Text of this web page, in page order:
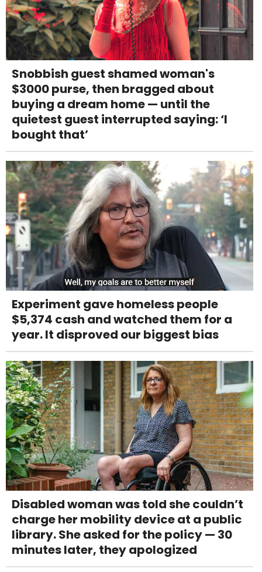
Snobbish guest shamed woman's
$3000 purse, then bragged about
buying a dream home — until the
quietest guest interrupted saying: ‘I
bought that’
Experiment gave homeless people
$5,374 cash and watched them for a
year. It disproved our biggest bias
Disabled woman was told she couldn’t
charge her mobility device at a public
library. She asked for the policy — 30
minutes later, they apologized